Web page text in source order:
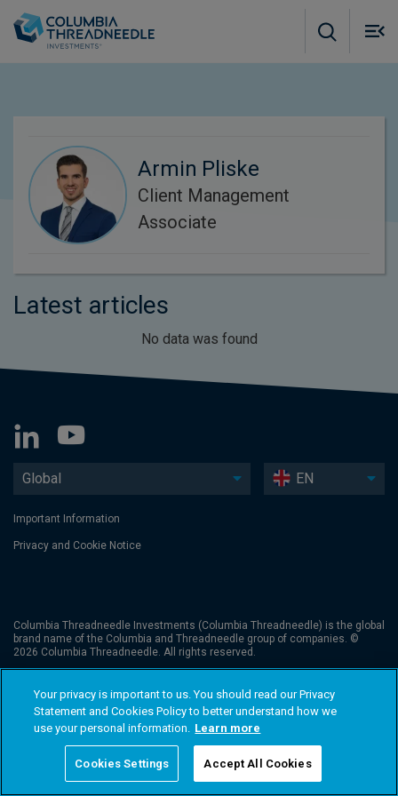
Armin Pliske
Client Management
Associate
Latest articles
No data was found
Global EN
Important Information
Privacy and Cookie Notice
Columbia Threadneedle Investments (Columbia Threadneedle) is the global
brand name of the Columbia and Threadneedle group of companies. ©
2026 Columbia Threadneedle. All rights reserved.
Your privacy is important to us. You should read our Privacy
Statement and Cookies Policy to better understand how we
use your personal information. Learn more
Cookies Settings Accept All Cookies